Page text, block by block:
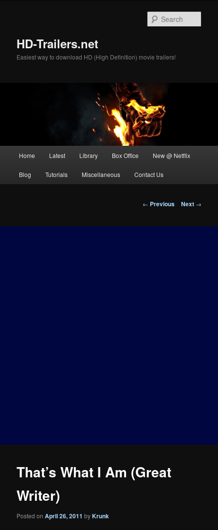
HD-Trailers.net
Easiest way to download HD (High Definition) movie trailers!
Home Latest Library Box Office New @ Netflix
Blog Tutorials Miscellaneous Contact Us
Post
← Previous Next →
That’s What I Am (Great
Writer)
Posted onApril 26, 2011 byKrunk